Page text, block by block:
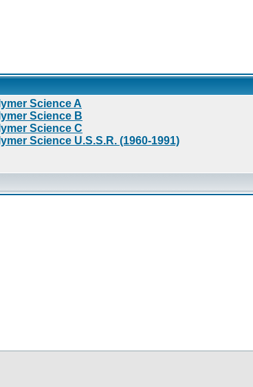
Science A
Science B
Science C
Science U.S.S.R. (1960-1991)